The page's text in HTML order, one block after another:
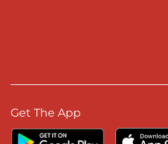
Get The App